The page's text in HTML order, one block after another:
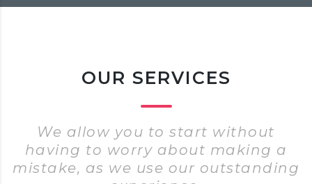
OUR SERVICES
We allow you to start without
having to worry about making a
mistake, as we use our outstanding